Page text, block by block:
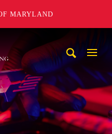
MARYLAND